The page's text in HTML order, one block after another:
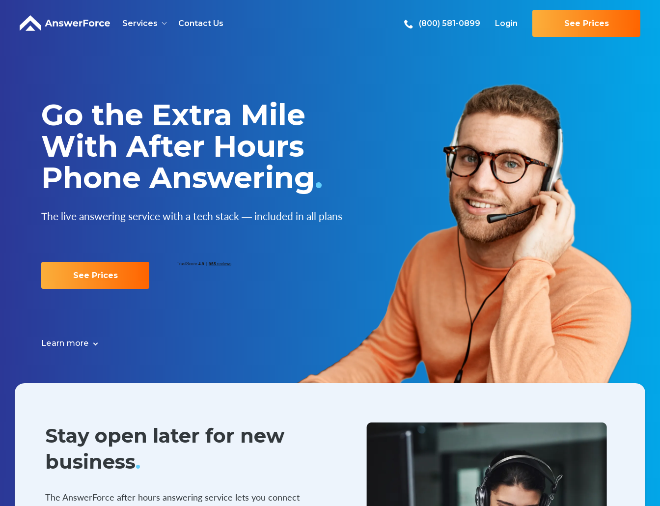
Services Contact Us (800) 581-0899 Login See Prices
Go the Extra Mile
With After Hours
Phone Answering.
The live answering service with a tech stack ― included in all plans
See Prices
Learn more
Stay open later for new
business.
The AnswerForce after hours answering service lets you connect